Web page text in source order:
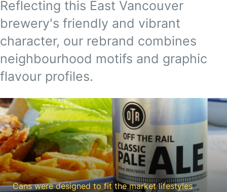
Reflecting this East Vancouver
brewery's friendly and vibrant
character, our rebrand combines
neighbourhood motifs and graphic
flavour profiles.
Cans were designed to fit the market lifestyles